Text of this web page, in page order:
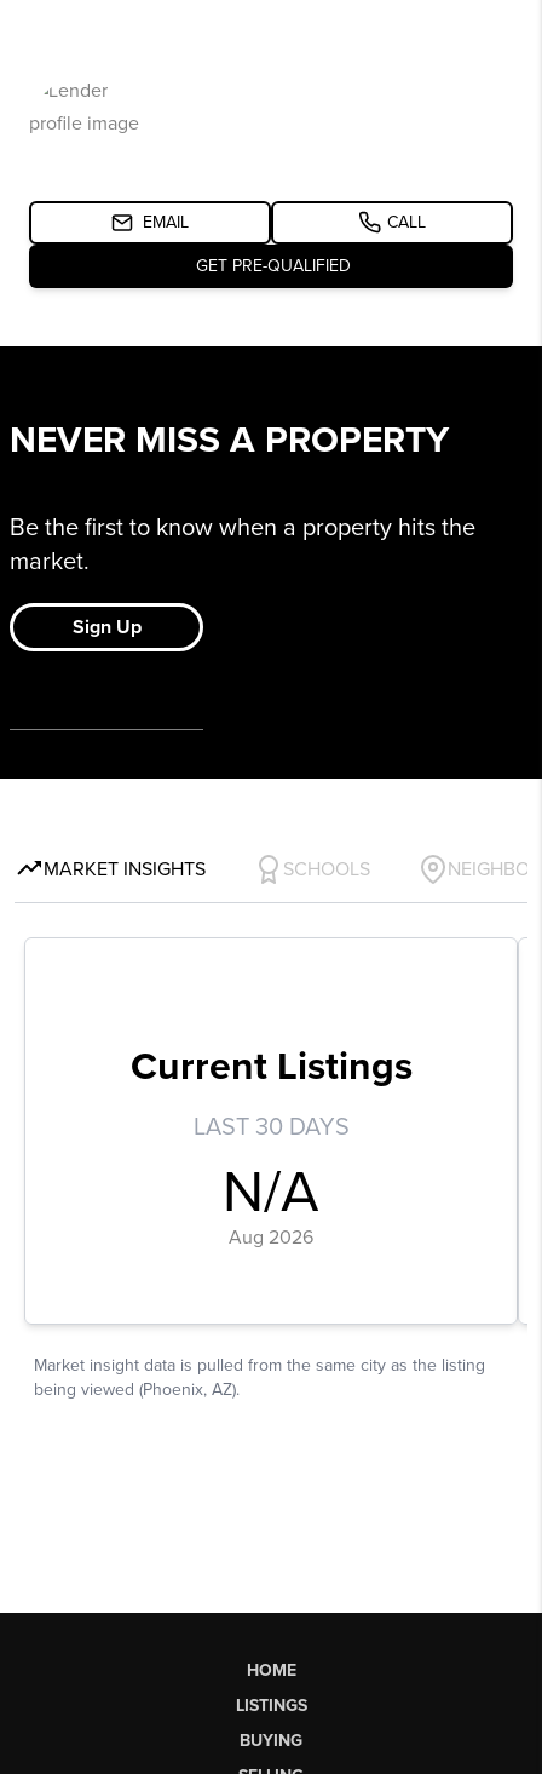
HOME
LISTINGS
BUYING